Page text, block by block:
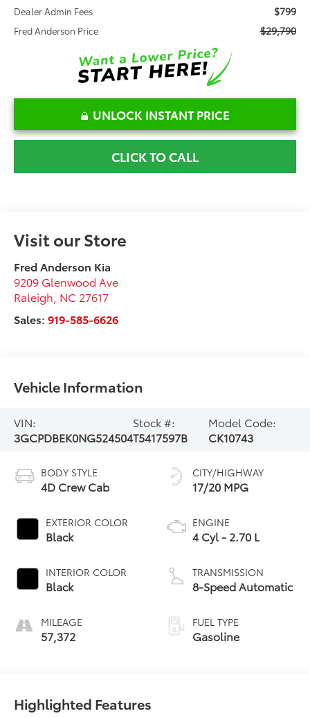
Dealer Admin Fees $799
Fred Anderson Price $29,790
UNLOCK INSTANT PRICE
CLICK TO CALL
Visit our Store
Fred Anderson Kia
9209 Glenwood Ave
Raleigh NC 27617
Sales:919-585-6626
Vehicle Information
VIN:
3GCPDBEK0NG524504
Stock #:
T5417597B
Model Code:
CK10743
BODY STYLE
4D Crew Cab
EXTERIOR COLOR
Black
INTERIOR COLOR
Black
MILEAGE
57,372
CITY/HIGHWAY
17/20 MPG
ENGINE
4 Cyl - 2.70 L
TRANSMISSION
8-Speed Automatic
FUEL TYPE
Gasoline
Highlighted Features